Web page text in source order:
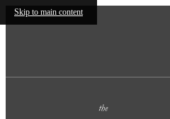
Skip to main content